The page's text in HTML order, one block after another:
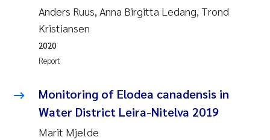
2007
2006
Eli Rinde
Benoit Olivier Demars
Stephanie Delacroix
Maia Røst Kile
Anders Ruus, Anna Birgitta Ledang, Trond
Kristiansen
Report
2020
Monitoring of Elodea canadensis in
Water District Leira-Nitelva 2019
Marit Mjelde